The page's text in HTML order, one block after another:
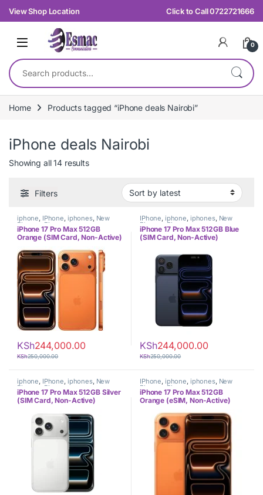
Skip to navigation
Skip to content
View Shop Location Click to Call 0722721666
0
Search for:
Home Products tagged “iPhone deals Nairobi”
iPhone deals Nairobi
Showing all 14 resultsSorted by latest
Filters
iphone, IPhone, iphones, New
Phones ,Phones
iPhone 17 Pro Max 512GB
Orange (SIM Card, Non-Active)
KSh244,000.00
KSh250,000.00
IPhone, iphone, iphones, New
Phones ,Phones
iPhone 17 Pro Max 512GB Blue
(SIM Card, Non-Active)
KSh244,000.00
KSh250,000.00
iphone, IPhone, iphones, New
Phones ,Phones
iPhone 17 Pro Max 512GB Silver
(SIM Card, Non-Active)
IPhone, iphone, iphones, New
Phones ,Phones
iPhone 17 Pro Max 512GB
Orange (eSIM, Non-Active)